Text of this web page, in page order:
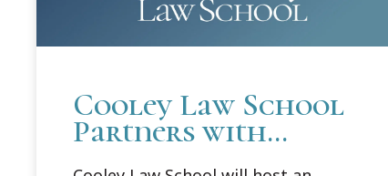
Cooley Law School
Partners with